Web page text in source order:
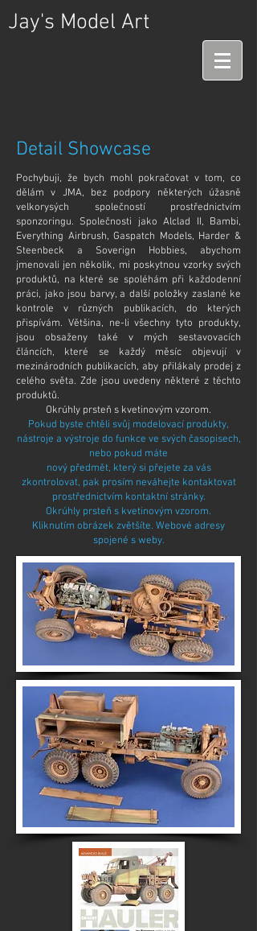
Jay's Model Art
Detail Showcase
Pochybuji, že bych mohl pokračovat v tom, co
dělám v JMA, bez podpory některých úžasně
velkorysých společností prostřednictvím
sponzoringu. Společnosti jako Alclad II, Bambi,
Everything Airbrush, Gaspatch Models, Harder &
Steenbeck a Soverign Hobbies, abychom
jmenovali jen několik, mi poskytnou vzorky svých
produktů, na které se spoléhám při každodenní
práci, jako jsou barvy, a další položky zaslané ke
kontrole v různých publikacích, do kterých
přispívám. Většina, ne-li všechny tyto produkty,
jsou obsaženy také v mých sestavovacích
článcích, které se každý měsíc objevují v
mezinárodních publikacích, aby přilákaly prodej z
celého světa. Zde jsou uvedeny některé z těchto
produktů.
Okrúhly prsteň s kvetinovým vzorom.
Pokud byste chtěli svůj modelovací produkty,
nástroje a výstroje do funkce ve svých časopisech,
nebo pokud máte
nový předmět, který si přejete za vás
zkontrolovat, pak prosím neváhejte kontaktovat
prostřednictvím kontaktní stránky.
Okrúhly prsteň s kvetinovým vzorom.
Kliknutím obrázek zvětšíte. Webové adresy
spojené s weby.